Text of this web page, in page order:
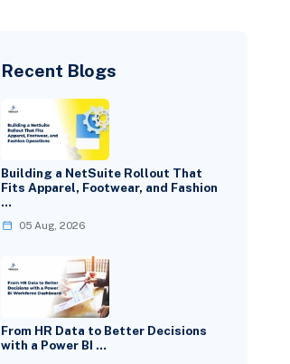
Recent Blogs
Building a NetSuite Rollout That
Fits Apparel, Footwear, and Fashion
…
05 Aug, 2026
From HR Data to Better Decisions
with a Power BI …